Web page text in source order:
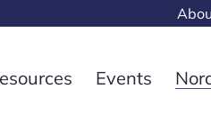
Events